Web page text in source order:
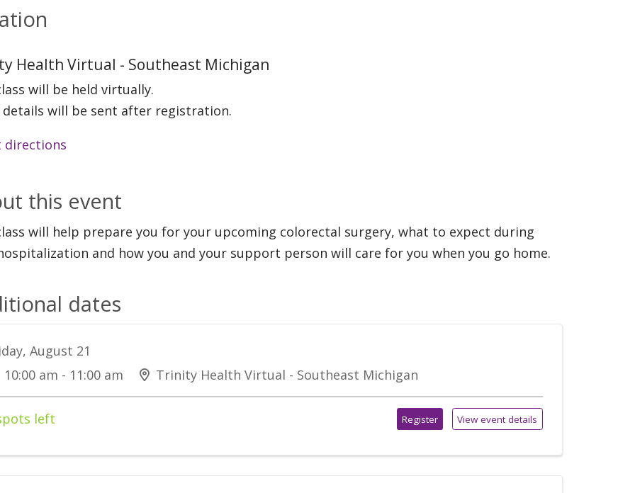
Health Virtual - Southeast Michigan
will be held virtually.
details will be sent after registration.
directions
this event
will help prepare you for your upcoming colorectal surgery, what to expect during
and how you and your support person will care for you when you go home.
dates
August 21
10:00 am - 11:00 am
Trinity Health Virtual - Southeast Michigan
left Register View event details